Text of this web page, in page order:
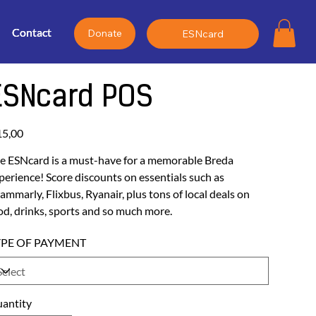
Contact
Contact
Contact Donate ESNcard
POS
ESNcard is a must-have for a memorable Breda
Score discounts on essentials such as
Flixbus, Ryanair, plus tons of local deals on
drinks, sports and so much more.
OF PAYMENT